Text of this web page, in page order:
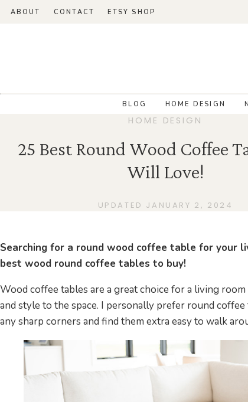
ABOUT CONTACT ETSY SHOP
BLOG HOME DESIGN
HOME DESIGN
25 Best Round Wood Coffee
Will Love!
UPDATED JANUARY 2, 2024
Searching for a round wood coffee table for your
best wood round coffee tables to buy!
Wood coffee tables are a great choice for a living
and style to the space. I personally prefer round
any sharp corners and find them extra easy to walk